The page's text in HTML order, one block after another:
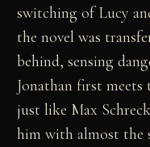
switching of Lucy
the novel was
behind, sensing
Jonathan first
just like Max
him with almost the